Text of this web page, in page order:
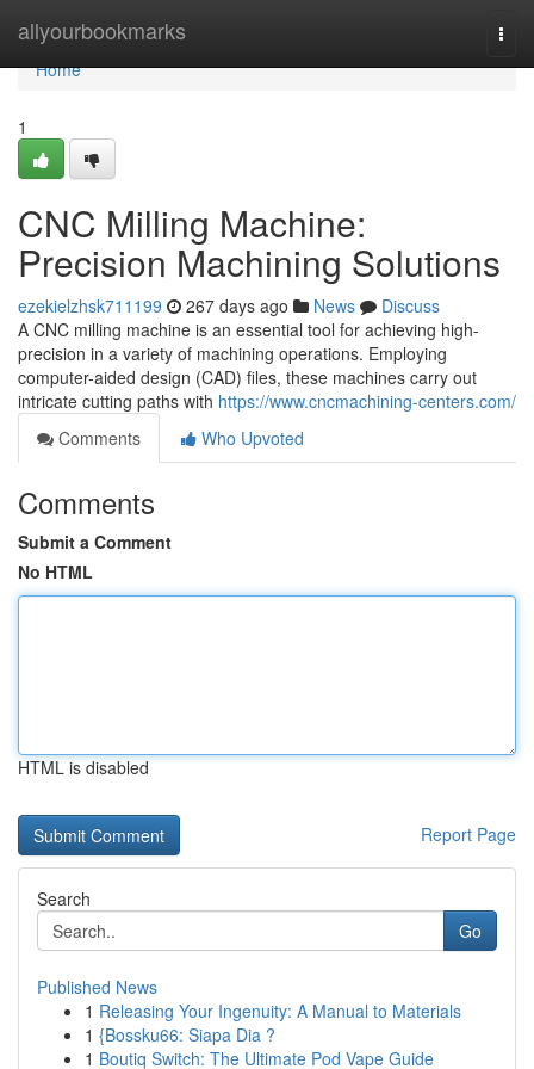
allyourbookmarks
Home
Home
1
CNC Milling Machine:
Precision Machining Solutions
ezekielzhsk711199 267 days ago News
Discuss
A CNC milling machine is an essential tool for achieving high-
precision in a variety of machining operations. Employing
computer-aided design (CAD) files, these machines carry out
intricate cutting paths with https://www.cncmachining-centers.com/
Comments
Who Upvoted
Comments
Submit a Comment
No HTML
HTML is disabled
Report Page
Search
Go
Published News
1 Releasing Your Ingenuity: A Manual to Materials
1 {Bossku66: Siapa Dia ?
1 Boutiq Switch: The Ultimate Pod Vape Guide